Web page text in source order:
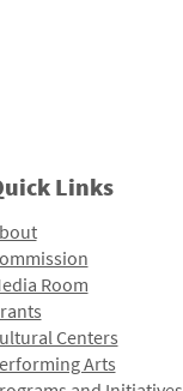
Links
Room
Centers
Arts